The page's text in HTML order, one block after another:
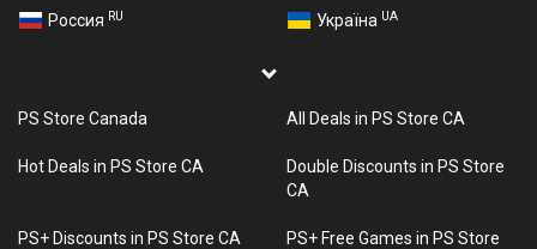
Россия RU Україна UA
PS Store Canada All Deals in PS Store CA
Hot Deals in PS Store CA
Double Discounts in PS Store
CA
PS+ Discounts in PS Store CA
PS+ Free Games in PS Store